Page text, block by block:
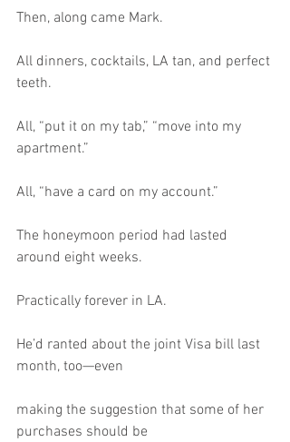
Then, along came Mark.
All dinners, cocktails, LA tan, and perfect
teeth.
All, “put it on my tab,” “move into my
apartment.”
All, “have a card on my account.”
The honeymoon period had lasted
around eight weeks.
Practically forever in LA.
He’d ranted about the joint Visa bill last
month, too—even
making the suggestion that some of her
purchases should be